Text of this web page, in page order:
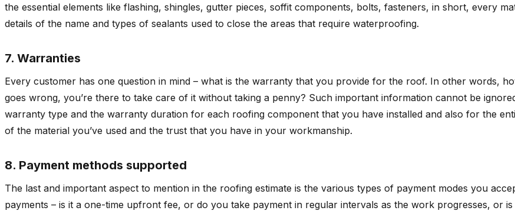
the essential elements like flashing, shingles, gutter pieces, soffit components, bolts, fasteners, in short, every
details of the name and types of sealants used to close the areas that require waterproofing.
7. Warranties
Every customer has one question in mind – what is the warranty that you provide for the roof. In other words,
goes wrong, you’re there to take care of it without taking a penny? Such important information cannot be
warranty type and the warranty duration for each roofing component that you have installed and also for the
of the material you’ve used and the trust that you have in your workmanship.
8. Payment methods supported
The last and important aspect to mention in the roofing estimate is the various types of payment modes you
payments – is it a one-time upfront fee, or do you take payment in regular intervals as the work progresses, or